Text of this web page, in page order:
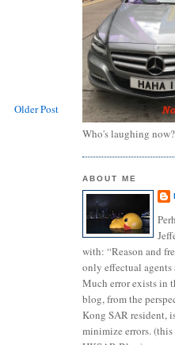
Older Post
Who's laughing now?
ABOUT ME
with: “Reason and
only effectual agents
Much error exists in
blog, from the
Kong SAR resident,
minimize errors.